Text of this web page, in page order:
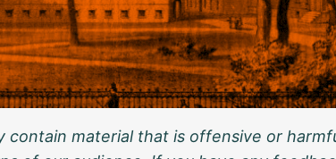
material that is offensive or